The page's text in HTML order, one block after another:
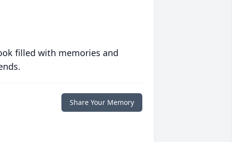
filled with memories and
Share Your Memory